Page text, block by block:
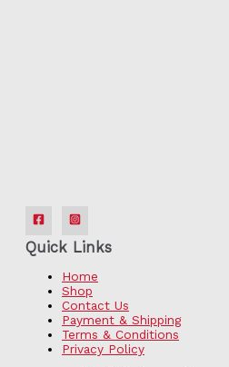
Quick Links
Home
Shop
Contact Us
Payment & Shipping
Terms & Conditions
Privacy Policy